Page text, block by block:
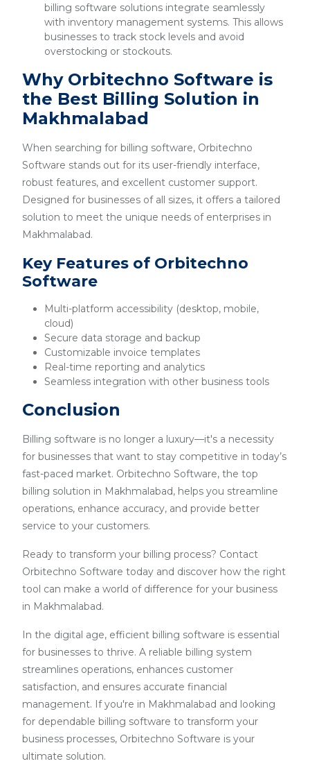
billing software solutions integrate seamlessly
with inventory management systems. This allows
businesses to track stock levels and avoid
overstocking or stockouts.
Why Orbitechno Software is
the Best Billing Solution in
Makhmalabad
When searching for billing software, Orbitechno
Software stands out for its user-friendly interface,
robust features, and excellent customer support.
Designed for businesses of all sizes, it offers a tailored
solution to meet the unique needs of enterprises in
Makhmalabad.
Key Features of Orbitechno
Software
Multi-platform accessibility (desktop, mobile,
cloud)
Secure data storage and backup
Customizable invoice templates
Real-time reporting and analytics
Seamless integration with other business tools
Conclusion
Billing software is no longer a luxury—it's a necessity
for businesses that want to stay competitive in today’s
fast-paced market. Orbitechno Software, the top
billing solution in Makhmalabad, helps you streamline
operations, enhance accuracy, and provide better
service to your customers.
Ready to transform your billing process? Contact
Orbitechno Software today and discover how the right
tool can make a world of difference for your business
in Makhmalabad.
In the digital age, efficient billing software is essential
for businesses to thrive. A reliable billing system
streamlines operations, enhances customer
satisfaction, and ensures accurate financial
management. If you're in Makhmalabad and looking
for dependable billing software to transform your
business processes, Orbitechno Software is your
ultimate solution.